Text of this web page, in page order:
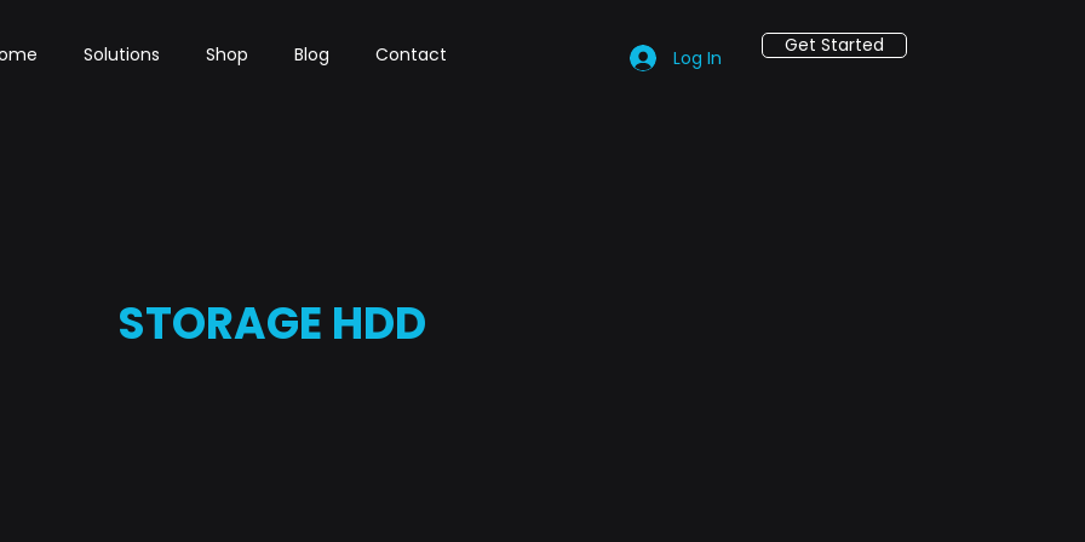
Solutions Shop Blog Contact Log In
Get Started
STORAGE HDD